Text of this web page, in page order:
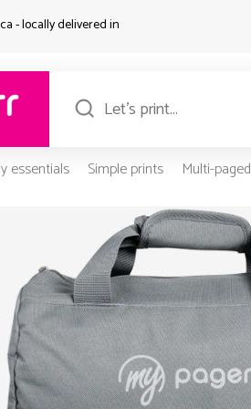
- locally delivered in
essentials Simple prints Multi-paged